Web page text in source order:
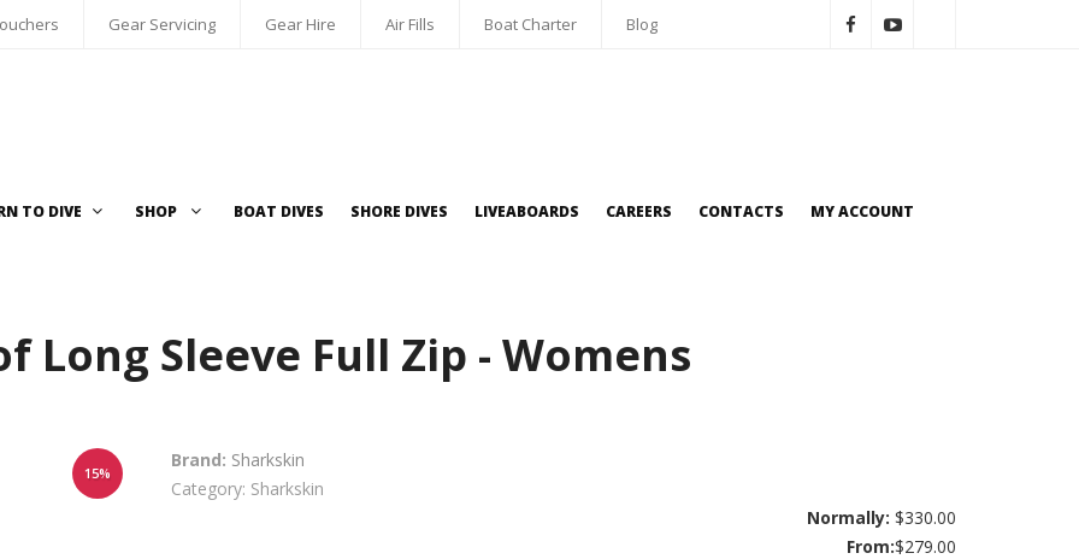
Gear Servicing Gear Hire Air Fills Boat Charter Blog
TO DIVE SHOP BOAT DIVES SHORE DIVES LIVEABOARDS CAREERS CONTACTS MY ACCOUNT
Long Sleeve Full Zip - Womens
15%
Brand: Sharkskin
Category: Sharkskin
Normally: $330.00
From:$279.00